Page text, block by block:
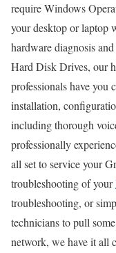
require Windows
your desktop or laptop
hardware diagnosis
Hard Disk Drives, our
professionals have you
installation,
including thorough
professionally
all set to service your
troubleshooting of your
troubleshooting, or
technicians to pull
network, we have it all